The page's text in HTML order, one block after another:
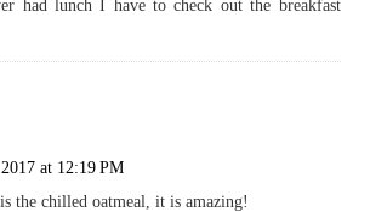
had lunch I have to check out the breakfast
at 12:19 PM
the chilled oatmeal, it is amazing!